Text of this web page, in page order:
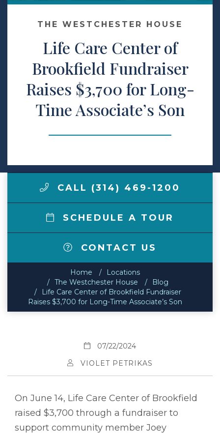
Make a Payment
LCCA.com Home
THE WESTCHESTER HOUSE
Life Care Center of
Brookfield Fundraiser
Raises $3,700 for Long-
Time Associate’s Son
CALL (314) 469-1200
SCHEDULE A TOUR
CONTACT US
Home
Locations
The Westchester House
Blog
Life Care Center of Brookfield Fundraiser
Raises $3,700 for Long-Time Associate’s Son
07/22/2024
VIOLET PETRIKAS
On June 14, Life Care Center of Brookfield
raised $3,700 through a fundraiser to
support community member Joey